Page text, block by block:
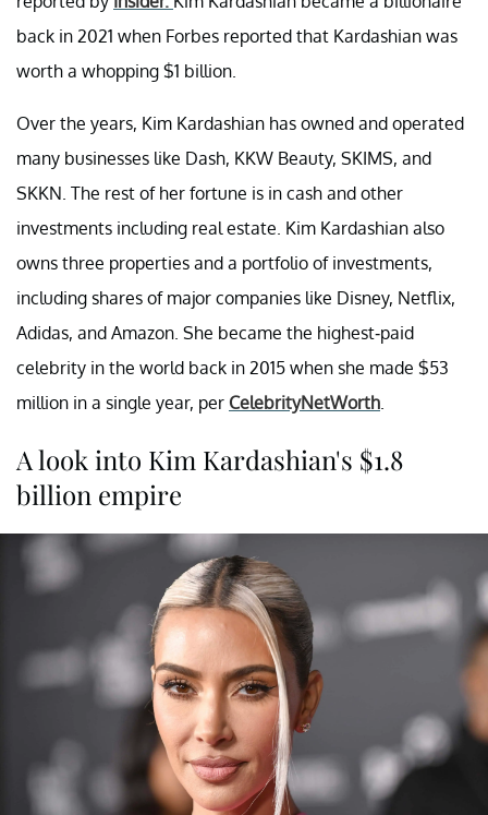
back in 2021 when Forbes reported that Kardashian was
worth a whopping $1 billion.
Over the years, Kim Kardashian has owned and operated
many businesses like Dash, KKW Beauty, SKIMS, and
SKKN. The rest of her fortune is in cash and other
investments including real estate. Kim Kardashian also
owns three properties and a portfolio of investments,
including shares of major companies like Disney, Netflix,
Adidas, and Amazon. She became the highest-paid
celebrity in the world back in 2015 when she made $53
million in a single year, per CelebrityNetWorth
A look into Kim Kardashian's $1.8
billion empire